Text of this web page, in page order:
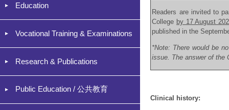
Education
Vocational Training & Examinations
Research & Publications
Public Education / 公共教育
Readers are invited to
College by 17 August
published in the
*Note: There would be
issue. The answer of the
Clinical history: